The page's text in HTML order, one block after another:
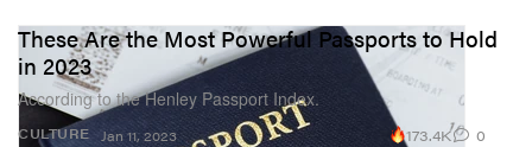
CULTURE
These Are the Most Powerful Passports to Hold
in 2023
According to the Henley Passport Index.
Jan 11, 2023 173.4K 0